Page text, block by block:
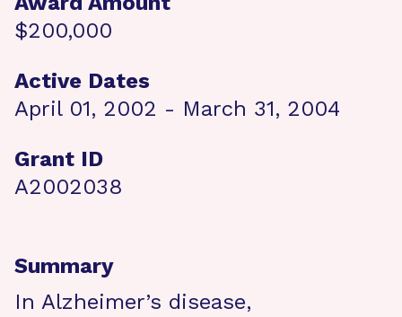
$200,000
Active Dates
April 01, 2002 - March 31, 2004
Grant ID
A2002038
Summary
In Alzheimer’s disease,